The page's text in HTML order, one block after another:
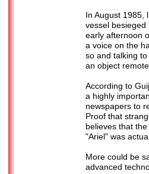
In August 1985,
vessel
early afternoon
a voice on the
so and talking
an object
According to
a highly
newspapers to
Proof that
believes that
"Ariel" was
More could be
advanced